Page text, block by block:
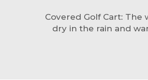
Covered Golf Cart:
dry in the rain and